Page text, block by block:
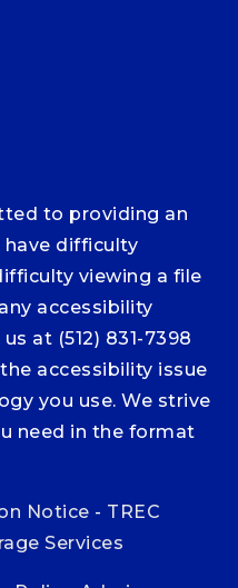
to providing an
have difficulty
viewing a file
accessibility
at (512) 831-7398
accessibility issue
you use. We strive
need in the format
Notice - TREC
Services